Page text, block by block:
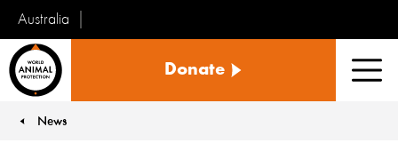
Australia
Animal
Donate
News